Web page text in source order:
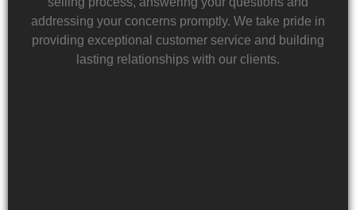
addressing your concerns promptly. We take pride in
providing exceptional customer service and building
lasting relationships with our clients.